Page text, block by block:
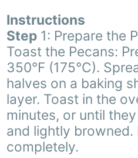
Instructions
Step 1: Prepare the
Toast the Pecans:
350°F (175°C).
halves on a baking
layer. Toast in the
minutes, or until
and lightly browned.
completely.